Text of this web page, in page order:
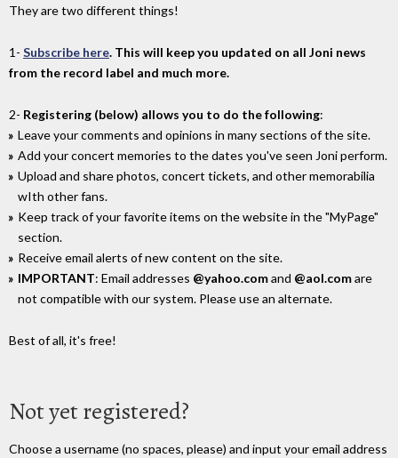
They are two different things!
1- Subscribe here. This will keep you updated on all Joni news
from the record label and much more.
2- Registering (below) allows you to do the following:
Leave your comments and opinions in many sections of the site.
Add your concert memories to the dates you've seen Joni perform.
Upload and share photos, concert tickets, and other memorabilia
wIth other fans.
Keep track of your favorite items on the website in the "MyPage"
section.
Receive email alerts of new content on the site.
IMPORTANT: Email addresses @yahoo.comand @aol.comare
not compatible with our system. Please use an alternate.
Best of all, it's free!
Not yet registered?
Choose a username (no spaces, please) and input your email address